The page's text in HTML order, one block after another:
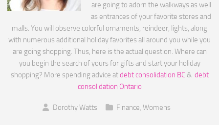
are going to adorn the walkways as well
as entrances of your favorite stores and
malls. You will observe colorful ornaments, reindeer, lights, along
with numerous additional holiday favorites all around you while you
are going shopping. Thus, here is the actual question. Where can
you begin the search of yours for gifts and start your holiday
shopping? More spending advice atdebt consolidation BC& debt
consolidation Ontario
Dorothy Watts Finance, Womens